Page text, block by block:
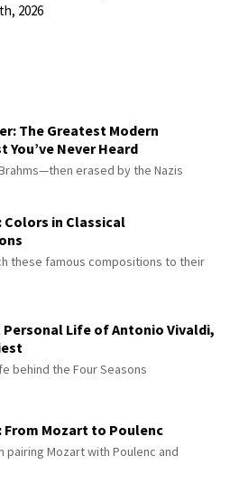
2026
The Greatest Modern
You’ve Never Heard
erased by the Nazis
Colors in Classical
these famous compositions to their
Personal Life of Antonio Vivaldi,
behind the Four Seasons
From Mozart to Poulenc
pairing Mozart with Poulenc and